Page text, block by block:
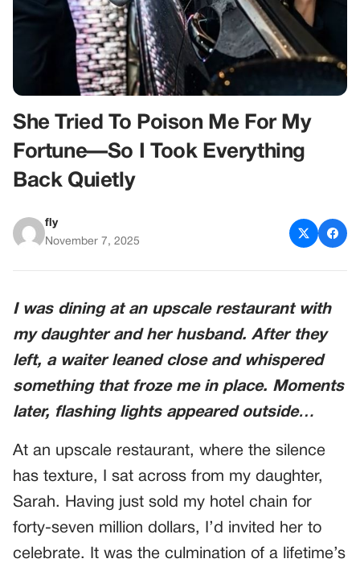
She Tried To Poison Me For My
Fortune—So I Took Everything
Back Quietly
fly
November 7, 2025
I was dining at an upscale restaurant with
my daughter and her husband. After they
left, a waiter leaned close and whispered
something that froze me in place. Moments
later, flashing lights appeared outside…
At an upscale restaurant, where the silence
has texture, I sat across from my daughter,
Sarah. Having just sold my hotel chain for
forty-seven million dollars, I’d invited her to
celebrate. It was the culmination of a lifetime’s